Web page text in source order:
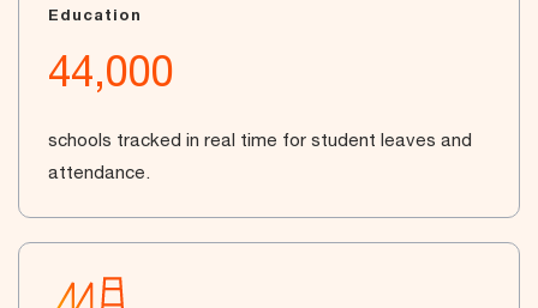
Education
44,000
schools tracked in real time for student leaves and
attendance.